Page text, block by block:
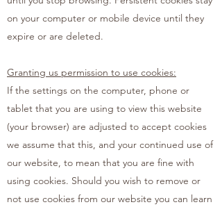
on your computer or mobile device until they
expire or are deleted.
Granting us permission to use cookies:
If the settings on the computer, phone or
tablet that you are using to view this website
(your browser) are adjusted to accept cookies
we assume that this, and your continued use of
our website, to mean that you are fine with
using cookies. Should you wish to remove or
not use cookies from our website you can learn